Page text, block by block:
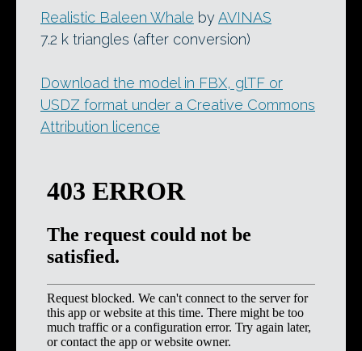
Realistic Baleen Whale byAVINAS
7.2 k triangles (after conversion)
Download the model in FBX, glTF or
USDZ format under a Creative Commons
Attribution licence